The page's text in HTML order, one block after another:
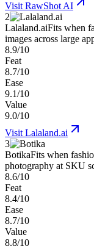
Visit RawShot AI
2
Lalaland.aiFits when
images across large
8.9/10
Feat
8.7/10
Ease
9.1/10
Value
9.0/10
Visit Lalaland.ai
3
BotikaFits when
photography at SKU
8.6/10
Feat
8.4/10
Ease
8.7/10
Value
8.8/10